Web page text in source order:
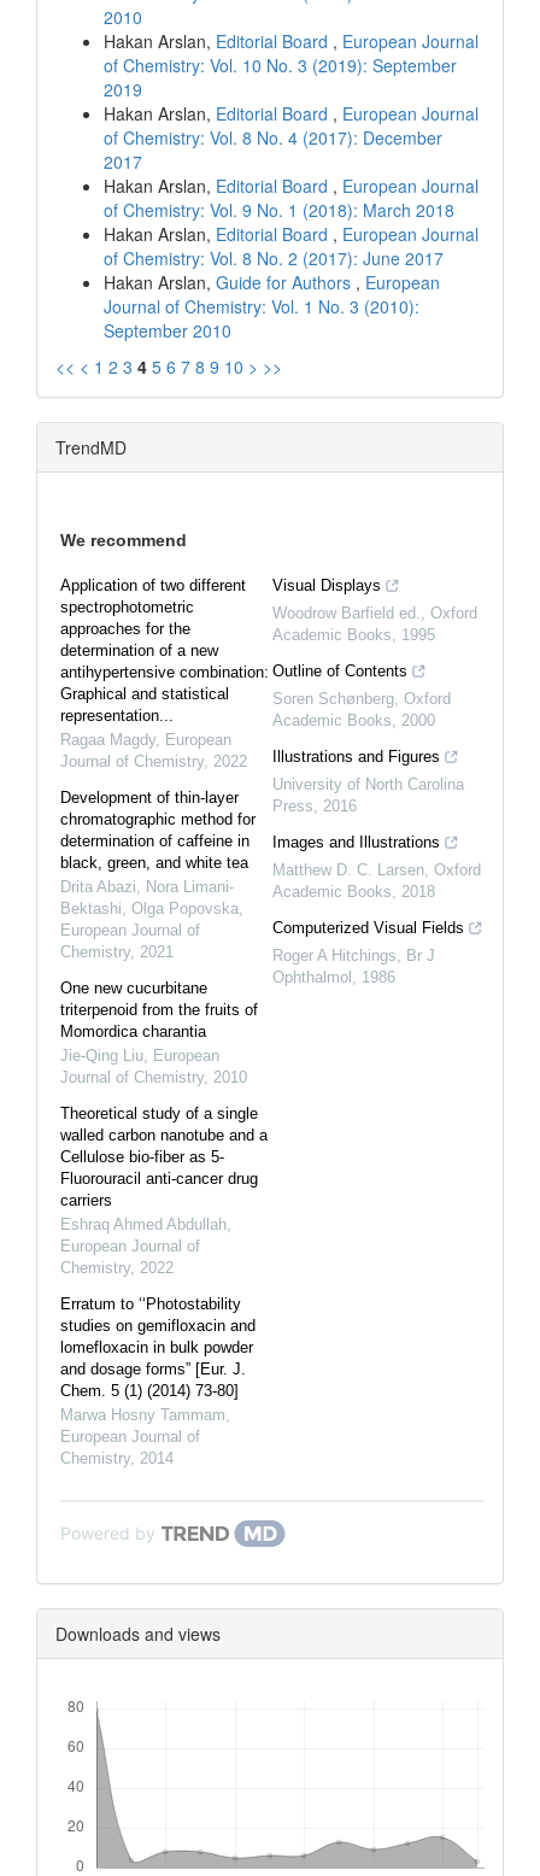
2010
Hakan Arslan, Editorial Board , European Journal
of Chemistry: Vol. 10 No. 3 (2019): September
2019
Hakan Arslan, Editorial Board , European Journal
of Chemistry: Vol. 8 No. 4 (2017): December
2017
Hakan Arslan, Editorial Board , European Journal
of Chemistry: Vol. 9 No. 1 (2018): March 2018
Hakan Arslan, Editorial Board , European Journal
of Chemistry: Vol. 8 No. 2 (2017): June 2017
Hakan Arslan, Guide for Authors , European
Journal of Chemistry: Vol. 1 No. 3 (2010):
September 2010
<< < 1 2 3 4 5 6 7 8 9 10 > >>
TrendMD
We recommend
Application of two different
spectrophotometric
approaches for the
determination of a new
antihypertensive combination:
Graphical and statistical
representation...
Ragaa Magdy, European
Journal of Chemistry, 2022
Development of thin-layer
chromatographic method for
determination of caffeine in
black, green, and white tea
Drita Abazi, Nora Limani-
Bektashi, Olga Popovska
European Journal of
Chemistry, 2021
One new cucurbitane
triterpenoid from the fruits of
Momordica charantia
Jie-Qing Liu European
Journal of Chemistry, 2010
Theoretical study of a single
walled carbon nanotube and a
Cellulose bio-fiber as 5-
Fluorouracil anti-cancer drug
carriers
Eshraq Ahmed Abdullah
European Journal of
Chemistry, 2022
Erratum to ‘‘Photostability
studies on gemifloxacin and
lomefloxacin in bulk powder
and dosage forms” [Eur. J.
Chem. 5 (1) (2014) 73-80]
Marwa Hosny Tammam
European Journal of
Chemistry, 2014
Visual Displays
Woodrow Barfield ed.
Oxford
Academic Books
1995
Outline of Contents
Soren Schønberg Oxford
Academic Books
2000
Illustrations and Figures
University of North Carolina
Press
2016
Images and Illustrations
Matthew D. C. Larsen Oxford
Academic Books
2018
Computerized Visual Fields
Roger A Hitchings
Br J
Ophthalmol
1986
Powered by
Downloads and views